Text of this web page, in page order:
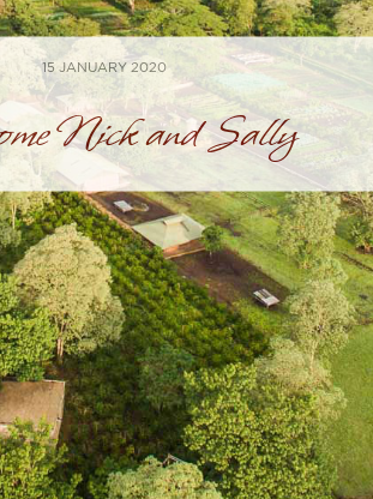
15 JANUARY 2020
Nick and Sally